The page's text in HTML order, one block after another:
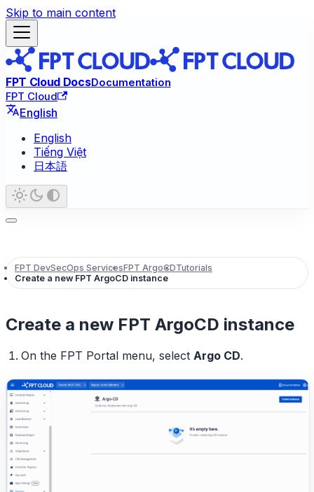
Skip to main content
FPT Cloud DocsDocumentation
FPT Cloud
English
English
Tiếng Việt
日本語
FPT DevSecOps ServicesFPT ArgoCDTutorials
Create a new FPT ArgoCD instance
Create a new FPT ArgoCD instance
On the FPT Portal menu, select Argo CD.